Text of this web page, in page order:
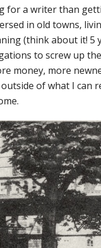
for a writer than
in old towns,
(think about it! 5
to screw up
money, more
of what I can